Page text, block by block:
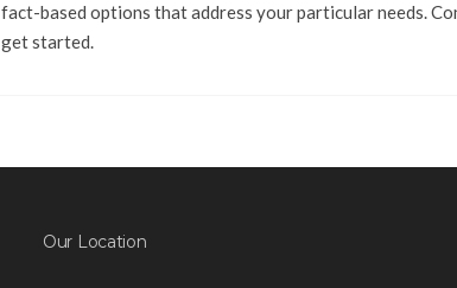
fact-based options that address your particular needs.
get started.
Our Location